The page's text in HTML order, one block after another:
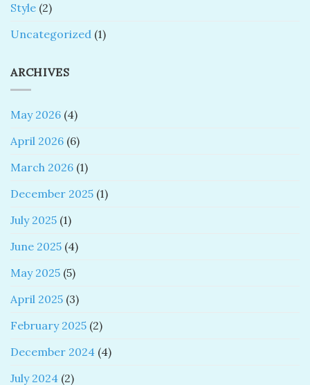
Style (2)
Uncategorized (1)
ARCHIVES
May 2026 (4)
April 2026 (6)
March 2026 (1)
December 2025 (1)
July 2025 (1)
June 2025 (4)
May 2025 (5)
April 2025 (3)
February 2025 (2)
December 2024 (4)
July 2024 (2)